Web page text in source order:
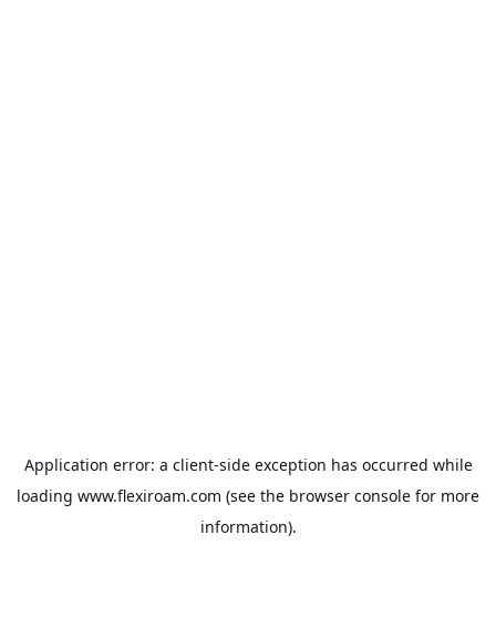
Application error: a client-side exception has occurred while
loading www.flexiroam.com (see the browser console for more
information).